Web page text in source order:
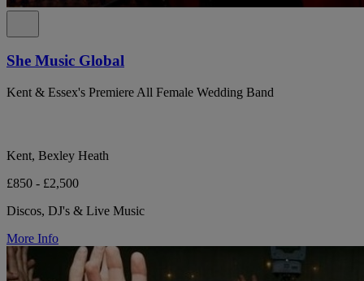
She Music Global
Kent & Essex's Premiere All Female Wedding Band
Kent, Bexley Heath
£850 - £2,500
Discos, DJ's & Live Music
More Info